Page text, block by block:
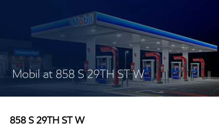
Mobil at 858 S 29TH ST W
858 S 29TH ST W